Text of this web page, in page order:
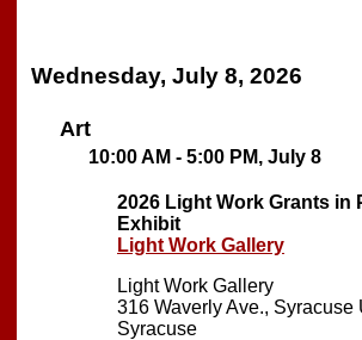
Wednesday, July 8, 2026
Art
10:00 AM - 5:00 PM, July 8
2026 Light Work Grants in
Exhibit
Light Work Gallery
Light Work Gallery
316 Waverly Ave., Syracuse
Syracuse